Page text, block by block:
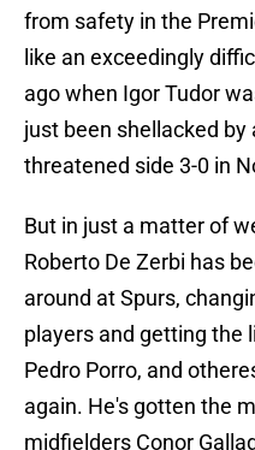
from safety in the
like an exceedingly
ago when Igor Tudor
just been shellacked
threatened side 3-0 in
But in just a matter of
Roberto De Zerbi has
around at Spurs,
players and getting the
Pedro Porro, and
again. He's gotten the
midfielders Conor